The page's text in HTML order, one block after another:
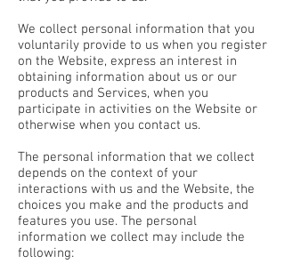
We collect personal information that you
voluntarily provide to us when you register
on the Website, express an interest in
obtaining information about us or our
products and Services, when you
participate in activities on the Website or
otherwise when you contact us.
The personal information that we collect
depends on the context of your
interactions with us and the Website, the
choices you make and the products and
features you use. The personal
information we collect may include the
following: